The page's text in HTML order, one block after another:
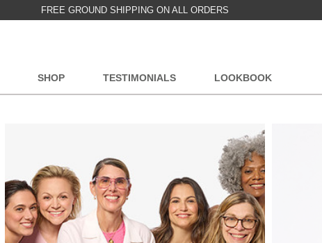
FREE GROUND SHIPPING ON ALL ORDERS
SHOP TESTIMONIALS LOOKBOOK